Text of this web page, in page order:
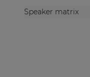
Speaker matrix